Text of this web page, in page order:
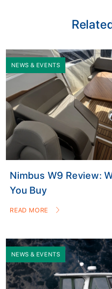
NEWS & EVENTS
Nimbus W9 Review:
You Buy
READ MORE
NEWS & EVENTS